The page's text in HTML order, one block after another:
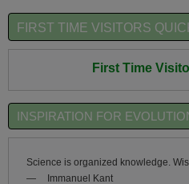
FIRST TIME VISITORS
First Time
INSPIRATION FOR
Science is organized knowledge.
—
Immanuel Kant